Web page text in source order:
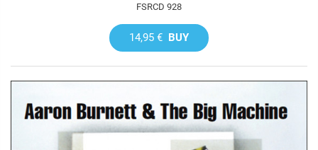
FSRCD 928
14,95 € BUY